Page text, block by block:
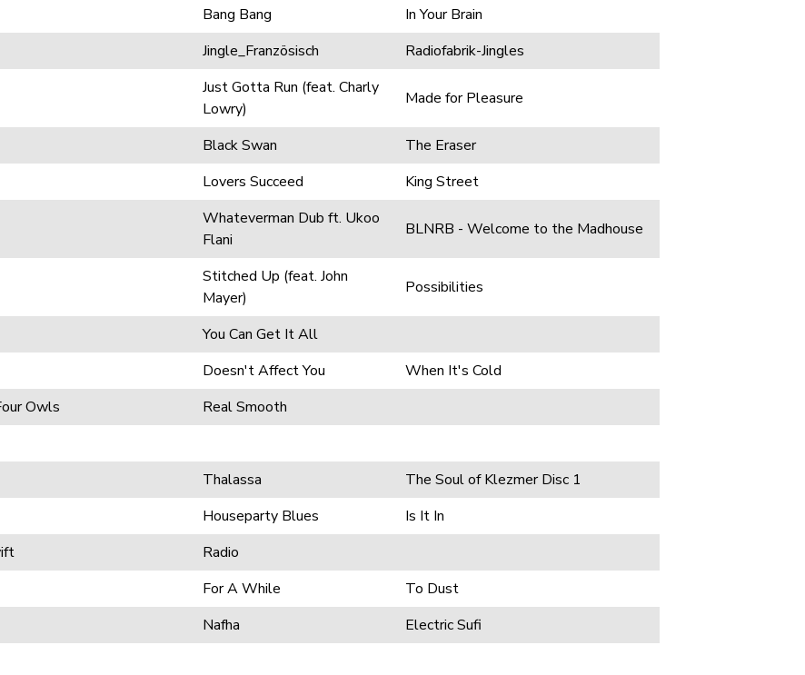
Bang Bang
In Your Brain
Jingle_Französisch Radiofabrik-Jingles
Just Gotta Run (feat. Charly
Lowry)
Made for Pleasure
Black Swan
The Eraser
Lovers Succeed King Street
Whateverman Dub ft. Ukoo
Flani
BLNRB - Welcome to the Madhouse
Stitched Up (feat. John
Mayer)
Possibilities
You Can Get It All
Doesn't Affect You
When It's Cold
Owls
Real Smooth
Thalassa
The Soul of Klezmer Disc 1
Houseparty Blues
Is It In
Radio
For A While
To Dust
Nafha
Electric Sufi